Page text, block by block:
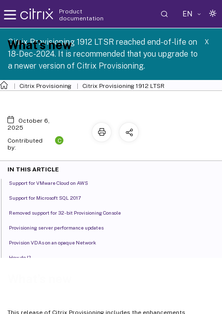
Product
documentation
EN
Citrix Provisioning 1912 LTSR reached end-of-life on
18-Dec-2024. It is recommended that you upgrade to
a newer version of Citrix Provisioning.
X
Citrix Provisioning Citrix Provisioning 1912 LTSR
This release of Citrix Provisioning includes the enhancements
What’s new
October 6,
2025
Contributed
by:
C
IN THIS ARTICLE
Support for VMware Cloud on AWS
Support for Microsoft SQL 2017
Removed support for 32-bit Provisioning Console
Provisioning server performance updates
Provision VDAs on an opaque Network
How do I?